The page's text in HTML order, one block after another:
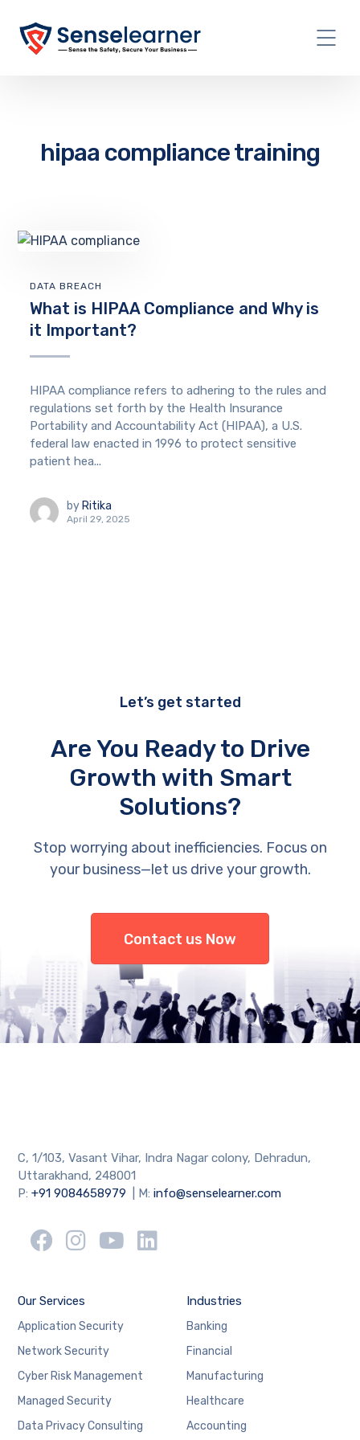
hipaa compliance training
DATA BREACH
What is HIPAA Compliance and Why is
it Important?
HIPAA compliance refers to adhering to the rules and
regulations set forth by the Health Insurance
Portability and Accountability Act (HIPAA), a U.S.
federal law enacted in 1996 to protect sensitive
patient hea...
by Ritika
April 29, 2025
Let’s get started
Are You Ready to Drive
Growth with Smart
Solutions?
Stop worrying about inefficiencies. Focus on
your business—let us drive your growth.
Contact us Now
C, 1/103, Vasant Vihar, Indra Nagar colony, Dehradun,
Uttarakhand, 248001
P:+91 9084658979 | M:info@senselearner.com
Our Services
Application Security
Network Security
Cyber Risk Management
Managed Security
Data Privacy Consulting
Industries
Banking
Financial
Manufacturing
Healthcare
Accounting